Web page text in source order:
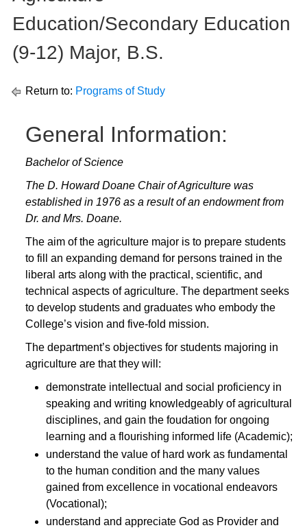
Education/Secondary Education
(9-12) Major, B.S.
Return to: Programs of Study
General Information:
Bachelor of Science
The D. Howard Doane Chair of Agriculture was
established in 1976 as a result of an endowment from
Dr. and Mrs. Doane.
The aim of the agriculture major is to prepare students
to fill an expanding demand for persons trained in the
liberal arts along with the practical, scientific, and
technical aspects of agriculture. The department seeks
to develop students and graduates who embody the
College’s vision and five-fold mission.
The department’s objectives for students majoring in
agriculture are that they will:
demonstrate intellectual and social proficiency in
speaking and writing knowledgeably of agricultural
disciplines, and gain the foudation for ongoing
learning and a flourishing informed life (Academic);
understand the value of hard work as fundamental
to the human condition and the many values
gained from excellence in vocational endeavors
(Vocational);
understand and appreciate God as Provider and